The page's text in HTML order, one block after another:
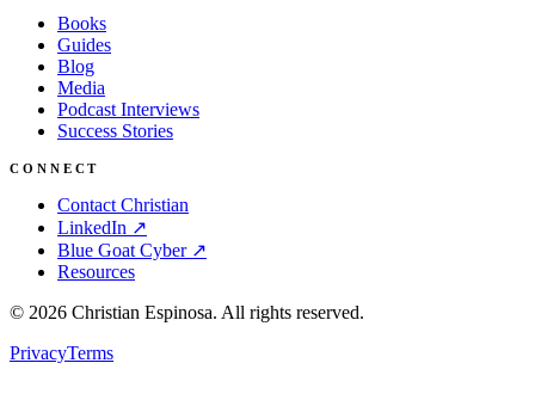
Books
Guides
Blog
Media
Podcast Interviews
Success Stories
CONNECT
Contact Christian
LinkedIn ↗
Blue Goat Cyber ↗
Resources
© 2026 Christian Espinosa. All rights reserved.
PrivacyTerms